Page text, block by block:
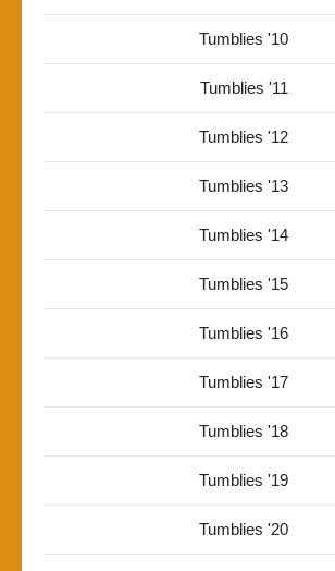
Tumblies '10
Tumblies '11
Tumblies '12
Tumblies '13
Tumblies '14
Tumblies '15
Tumblies '16
Tumblies '17
Tumblies '18
Tumblies '19
Tumblies '20